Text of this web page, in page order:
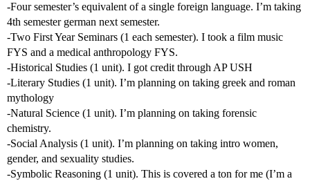
-Four semester’s equivalent of a single foreign language. I’m taking
4th semester german next semester.
-Two First Year Seminars (1 each semester). I took a film music
FYS and a medical anthropology FYS.
-Historical Studies (1 unit). I got credit through AP USH
-Literary Studies (1 unit). I’m planning on taking greek and roman
mythology
-Natural Science (1 unit). I’m planning on taking forensic
chemistry.
-Social Analysis (1 unit). I’m planning on taking intro women,
gender, and sexuality studies.
-Symbolic Reasoning (1 unit). This is covered a ton for me (I’m a